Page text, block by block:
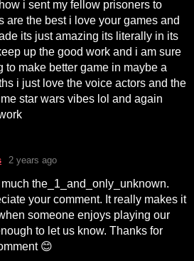
i sent my fellow prisoners to
are the best i love your games and
its just amazing its literally in its
up the good work and i am sure
to make better game in maybe a
i just love the voice actors and the
star wars vibes lol and again
2 years ago
the_1_and_only_unknown.
your comment. It really makes it
someone enjoys playing our
to let us know. Thanks for
😊